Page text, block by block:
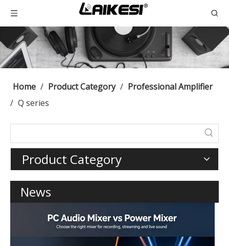
Home / Product Category / Professional Amplifier
/ Q series
Product Category
News